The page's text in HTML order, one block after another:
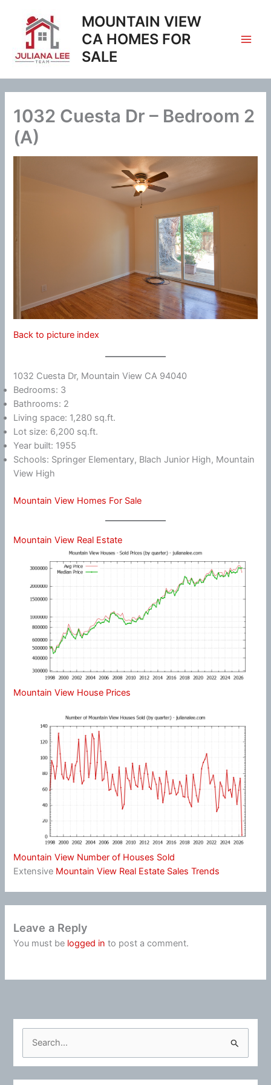
content
MOUNTAIN VIEW
CA HOMES FOR
SALE
1032 Cuesta Dr – Bedroom 2
(A)
Back to picture index
1032 Cuesta Dr, Mountain View CA 94040
Bedrooms: 3
Bathrooms: 2
Living space: 1,280 sq.ft.
Lot size: 6,200 sq.ft.
Year built: 1955
Schools: Springer Elementary, Blach Junior High, Mountain
View High
Mountain View Homes For Sale
Mountain View Real Estate
Mountain View House Prices
Mountain View Number of Houses Sold
Extensive Mountain View Real Estate Sales Trends
Leave a Reply
You must be logged in to post a comment.